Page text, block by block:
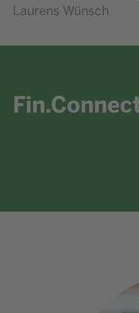
Laurens Wünsch